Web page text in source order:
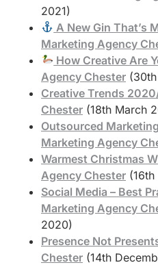
2021)
A New Gin That’s
Marketing Agency
How Creative Are
Agency Chester
Creative Trends
Chester (18th March
Outsourced
Marketing Agency
Warmest Christmas
Agency Chester
Social Media – Best
Marketing Agency
2020)
Presence Not
Chester (14th